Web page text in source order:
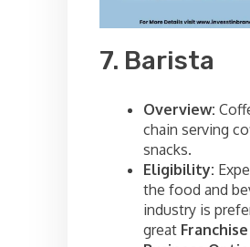
7. Barista
Overview:
chain serving
snacks.
Eligibility:
the food and
industry is
great Franchise